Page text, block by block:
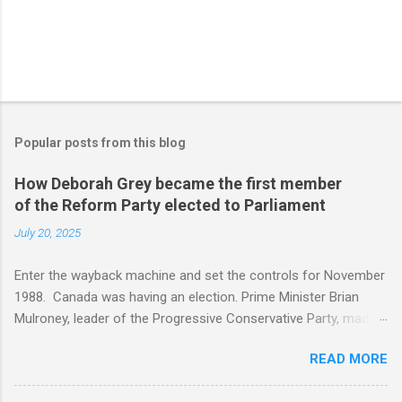
Popular posts from this blog
How Deborah Grey became the first member
of the Reform Party elected to Parliament
July 20, 2025
Enter the wayback machine and set the controls for November
1988. Canada was having an election. Prime Minister Brian
Mulroney, leader of the Progressive Conservative Party, made
message was, if the Progressive Conservatives did not win,
Canada was doomed. In the newly created Alberta riding of
READ MORE